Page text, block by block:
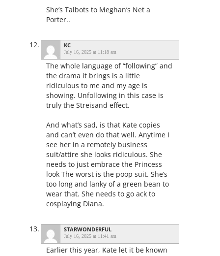
She’s Talbots to Meghan’s Net a
Porter..
KC
July 16, 2025 at 11:18 am
The whole language of “following” and
the drama it brings is a little
ridiculous to me and my age is
showing. Unfollowing in this case is
truly the Streisand effect.
And what’s sad, is that Kate copies
and can’t even do that well. Anytime I
see her in a remotely business
suit/attire she looks ridiculous. She
needs to just embrace the Princess
look The worst is the poop suit. She’s
too long and lanky of a green bean to
wear that. She needs to go ack to
cosplaying Diana.
STARWONDERFUL
July 16, 2025 at 11:41 am
Earlier this year, Kate let it be known